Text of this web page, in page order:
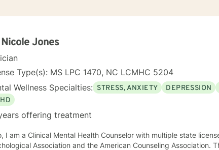
Jones
Type(s): MS LPC 1470, NC LCMHC 5204
Wellness Specialties: STRESS, ANXIETY DEPRESSION
offering treatment
America
and the American Counseling Association. These organizations keep me abreast